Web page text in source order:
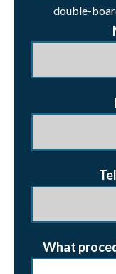
double-
What